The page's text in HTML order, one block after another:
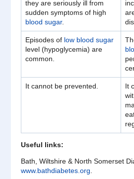
they are seriously ill from
sudden symptoms of high
blood sugar.
Episodes of low blood sugar
level (hypoglycemia) are
common.
It cannot be prevented.
It
Useful links:
Bath, Wiltshire & North Somerset
www.bathdiabetes.org.